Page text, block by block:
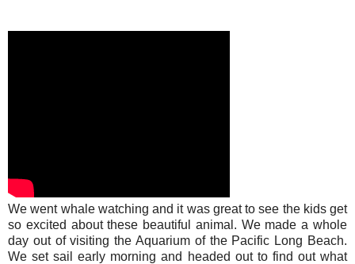
We went whale watching and it was great to see the kids get
so excited about these beautiful animal. We made a whole
day out of visiting the Aquarium of the Pacific Long Beach.
We set sail early morning and headed out to find out what